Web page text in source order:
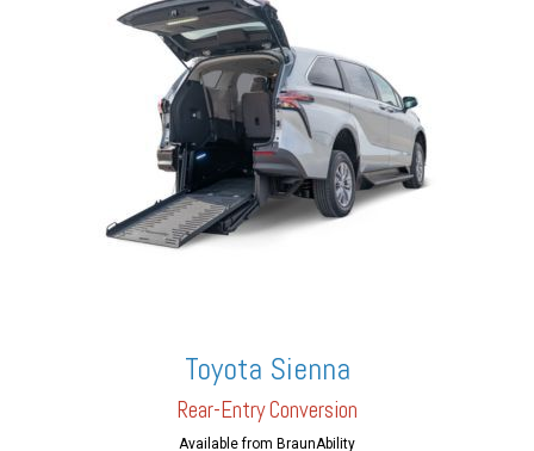
Toyota Sienna
Rear-Entry Conversion
Available from BraunAbility